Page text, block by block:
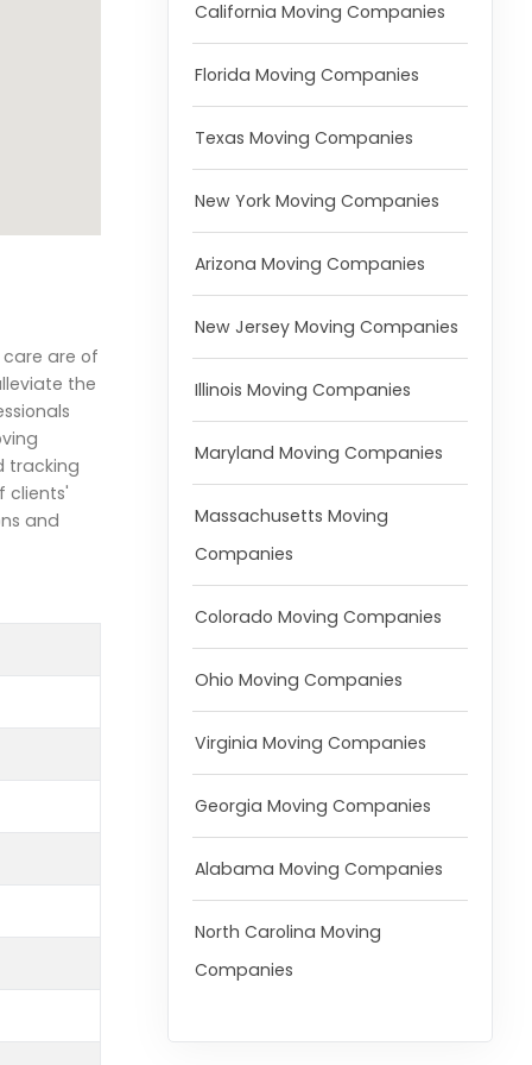
care are of
the
tracking
clients'
and
California Moving Companies
Florida Moving Companies
Texas Moving Companies
New York Moving Companies
Arizona Moving Companies
New Jersey Moving Companies
Illinois Moving Companies
Maryland Moving Companies
Massachusetts Moving
Companies
Colorado Moving Companies
Ohio Moving Companies
Virginia Moving Companies
Georgia Moving Companies
Alabama Moving Companies
North Carolina Moving
Companies